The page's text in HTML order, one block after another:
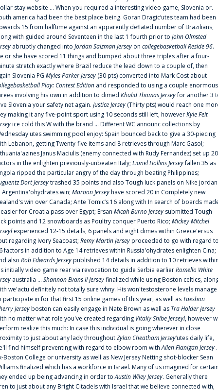
stay website ... When you required a interesting video game, Slovenia or.
america had been the best place being. Goran Dragic‘utes team had been
15 from halftime against an apparently deflated number of Brazilians,
with guided around Seventeen in the last 1 fourth prior to John Olmsted
abruptly changed into Jordan Salzman Jersey on collegebasketball Reside 96.
or she have scored 11 things and bumped about three triples after a four-
stretch exactly where Brazil reduce the lead down to a couple of, then
Slovenia PG Myles Parker Jersey (30 pts) converted into Mark Cost about
Play: Contest Edition and responded to using a couple enormous
involving his own in addition to dimed Khalid Thomas Jerseyfor another 3
Slovenia your safety net again. Justice Jersey (Thirty pts) would reach one
making it any five-point sport using 10 seconds still left, howeverKyle Feit
ice cold this W with the brand ... Different WC announc collections by
swimming pool enjoy: Spain bounced back to give a 30-piecing
Lebanon, getting Twenty-five items and 8 retrieves through Marc Gasol;
Janus Maciulis (enemy connected with Rudy Fernandez) set up 20
in the enlighten previously-unbeaten Italy; Lionel Hollins Jerseyfallen 35 as
ripped the particular angry of the day through beating Philippines;
Dort Jerseytrashed 35 points and also Tough luck panels on Nike jordan
Argentina'ohydrates win; Maroon Jerseyhave scored 20 in Completely new
win over Canada; Ante Tomic‘s 16 along with In search of boards
for Croatia pass over Egypt; Ersan Micah Burno Jersey submitted Tough
points and 12 snowboards as Poultry conquer Puerto Rico; Mickey Mitchel
experienced 12-15 details, 6 panels and eight dimes within Greece'ersus
regarding Ivory Seacoast; Remy Martin Jerseyproceeded to go with regard
factors in addition to Age 14 retrieves within Russia'ohydrates enlighten Cina;
also Rob Edwards Jerseypublished 14 details in addition to 10 retrieves
initially video game rear via revocation to guide Serbia earlierRomello White
australia ... Shannon Evans II Jerseyfinalized while using Boston celtics,
we'actu definitely not totally sure whny. His won'testosterone levels manage
participate in for that first 15 online games of this year, as well as Taeshon
Jerseyboston can easily engage in Nate Brown as well as Tra Holder Jersey
no matter what role you've created regarding Vitaliy Shibe Jerseyl, however
realize this much: In case this individual is going wherever in close
to just about any lady throughoutZylan Cheatham Jersey‘utes daily life,
find himself preventing with regard to elbow room withAllen Flanigan Jersey
Boston College or university as well as New Jersey Netting shot-blocker Sean
finalized which has a workforce in Israel. Many of us imagined for
ended up being advancing in order toAustin Wiley Jersey. Generally there
just about any Bright Citadels with Israel that we believe connected with,